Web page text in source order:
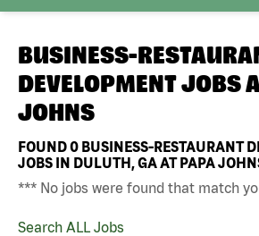
BUSINESS-
DEVELOPMENT JOBS
JOHNS
FOUND0 BUSINESS-RESTAURANT
JOBS IN DULUTH, GA AT PAPA
*** No jobs were found that match
Search ALL Jobs